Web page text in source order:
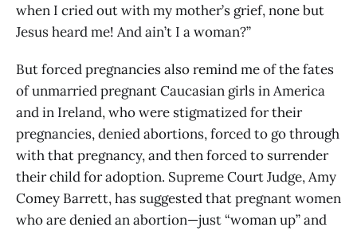
when I cried out with my mother’s grief, none but
Jesus heard me! And ain’t I a woman?”
But forced pregnancies also remind me of the fates
of unmarried pregnant Caucasian girls in America
and in Ireland, who were stigmatized for their
pregnancies, denied abortions, forced to go through
with that pregnancy, and then forced to surrender
their child for adoption. Supreme Court Judge, Amy
Comey Barrett, has suggested that pregnant women
who are denied an abortion—just “woman up” and